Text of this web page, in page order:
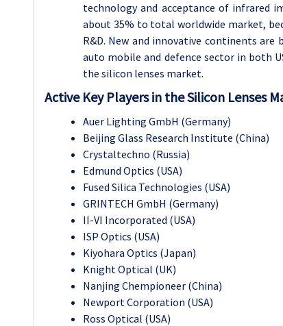
technology and acceptance of infrared
about 35% to total worldwide market,
R&D. New and innovative continents
auto mobile and defence sector in both
the silicon lenses market.
Active Key Players in the Silicon Lenses
Auer Lighting GmbH (Germany)
Beijing Glass Research Institute (China)
Crystaltechno (Russia)
Edmund Optics (USA)
Fused Silica Technologies (USA)
GRINTECH GmbH (Germany)
II-VI Incorporated (USA)
ISP Optics (USA)
Kiyohara Optics (Japan)
Knight Optical (UK)
Nanjing Chempioneer (China)
Newport Corporation (USA)
Ross Optical (USA)